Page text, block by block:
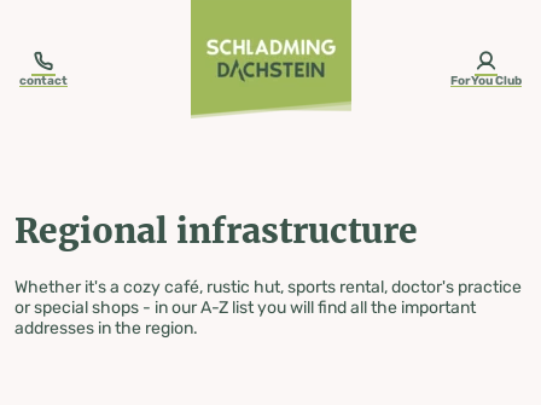
contact ForYou Club
Regional infrastructure
Whether it's a cozy café, rustic hut, sports rental, doctor's practice
or special shops - in our A-Z list you will find all the important
addresses in the region.